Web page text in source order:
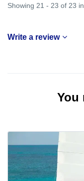
Showing 21 - 23 of 23
Write a review
You